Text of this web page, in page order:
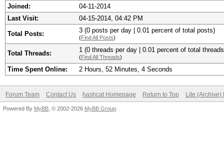
Joined:
04-11-2014
Last Visit:
04-15-2014, 04:42 PM
Total Posts: 3 (0 posts per day | 0.01 percent of total posts)
(Find All Posts)
Total Threads: 1 (0 threads per day | 0.01 percent of total
(Find All Threads)
Time Spent Online: 2 Hours, 52 Minutes, 4 Seconds
Forum Team Contact Us hashcat Homepage Return to Top Lite (Archive)
Powered By MyBB , © 2002-2026 MyBB Group